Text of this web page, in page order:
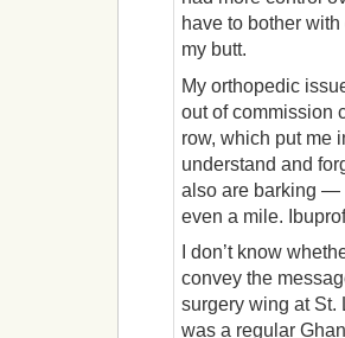
have to bother
my butt.
My orthopedic
out of commission
row, which put me
understand and
also are barking —
even a mile.
I don’t know
convey the
surgery wing at St.
was a regular